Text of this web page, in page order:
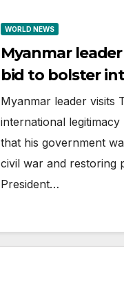
WORLD NEWS
Myanmar
bid to bolster
legitimacy
Myanmar leader visits
international
that his government
civil war and restoring
President…